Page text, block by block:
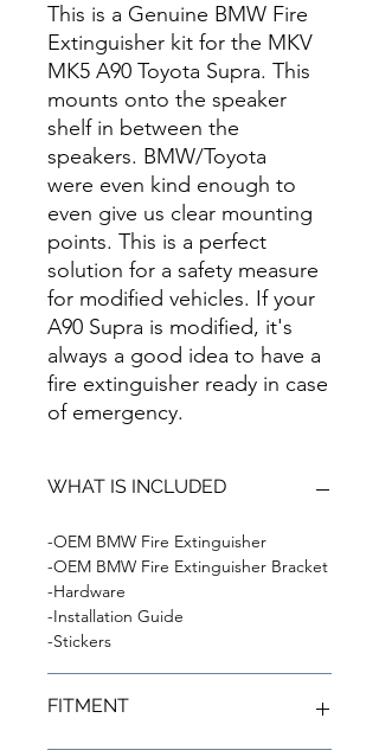
This is a Genuine BMW Fire
Extinguisher kit for the MKV
MK5 A90 Toyota Supra. This
mounts onto the speaker
shelf in between the
speakers. BMW/Toyota
were even kind enough to
even give us clear mounting
points. This is a perfect
solution for a safety measure
for modified vehicles. If your
A90 Supra is modified, it's
always a good idea to have a
fire extinguisher ready in case
of emergency.
WHAT IS INCLUDED
-OEM BMW Fire Extinguisher
-OEM BMW Fire Extinguisher Bracket
-Hardware
-Installation Guide
-Stickers
FITMENT